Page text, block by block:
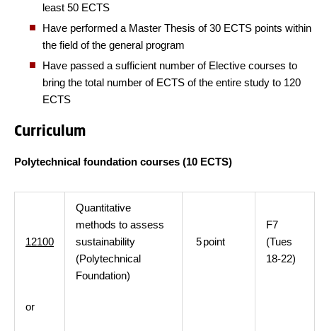
least 50 ECTS
Have performed a Master Thesis of 30 ECTS points within
the field of the general program
Have passed a sufficient number of Elective courses to
bring the total number of ECTS of the entire study to 120
ECTS
Curriculum
Polytechnical foundation courses (10 ECTS)
12100
Quantitative
methods to assess
sustainability
(Polytechnical
Foundation)
5point
F7
(Tues
18-22)
or